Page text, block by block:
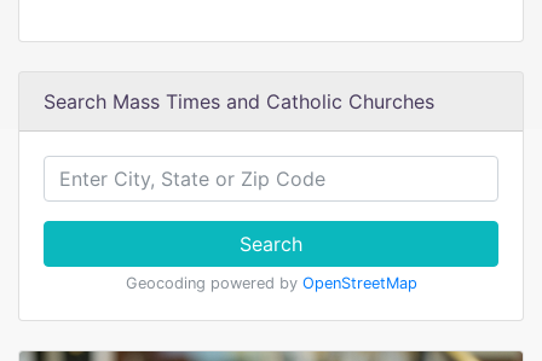
Search Mass Times and Catholic Churches
Search
Geocoding powered by OpenStreetMap